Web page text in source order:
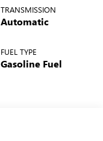
TRANSMISSION
Automatic
FUEL TYPE
Gasoline Fuel